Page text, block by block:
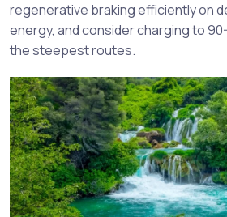
regenerative braking efficiently on
energy, and consider charging to
the steepest routes.